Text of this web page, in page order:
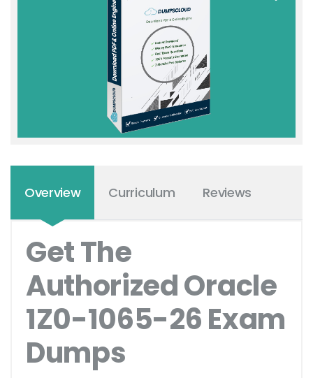
Overview Curriculum Reviews
Get The
Authorized Oracle
1Z0-1065-26 Exam
Dumps